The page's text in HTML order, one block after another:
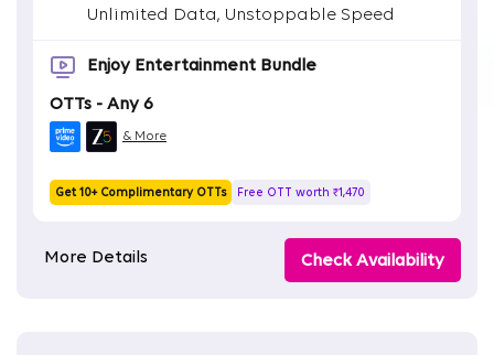
Unlimited Data, Unstoppable Speed
Enjoy Entertainment Bundle
OTTs - Any 6
& More
Get 10+ Complimentary OTTs Free OTT worth ₹1,470
More Details Check Availability